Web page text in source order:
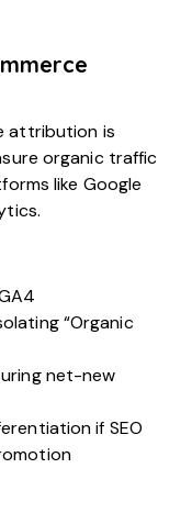
attribution is
organic traffic
like Google
“Organic
net-new
if SEO